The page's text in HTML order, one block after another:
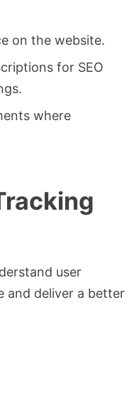
on the website.
for SEO
where
user
and deliver a better